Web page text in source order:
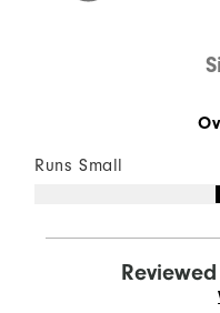
Runs Small